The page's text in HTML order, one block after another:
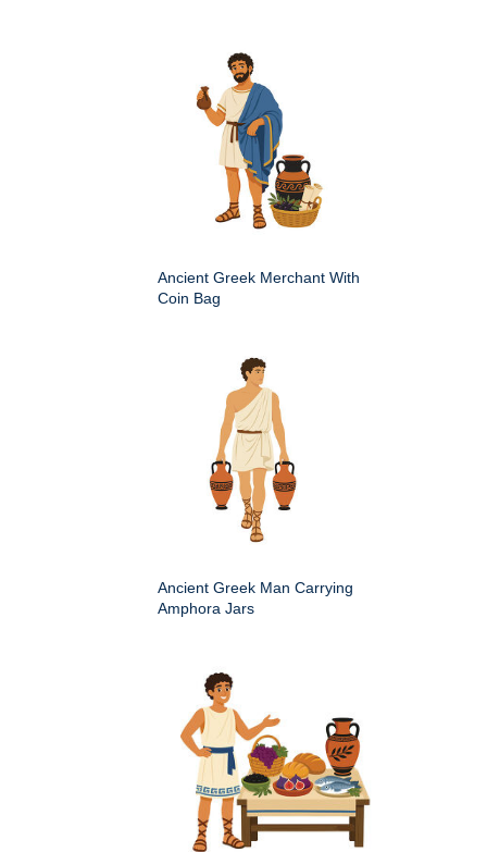
Ancient Greek Merchant With
Coin Bag
Ancient Greek Man Carrying
Amphora Jars